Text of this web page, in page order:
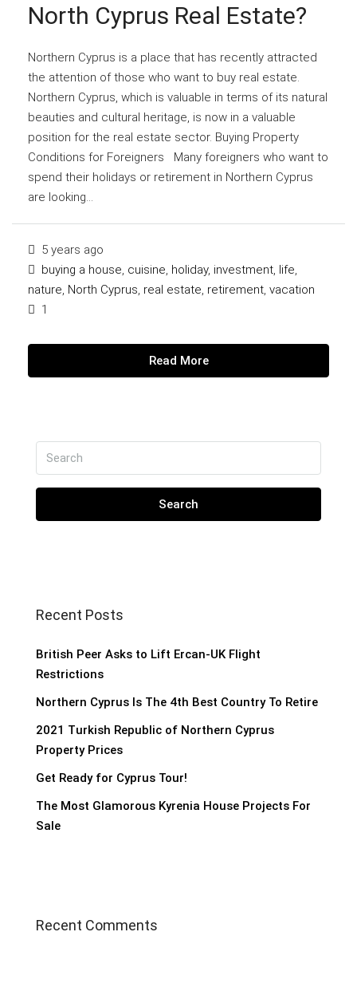
North Cyprus Real Estate?
Northern Cyprus is a place that has recently attracted
the attention of those who want to buy real estate.
Northern Cyprus, which is valuable in terms of its natural
beauties and cultural heritage, is now in a valuable
position for the real estate sector. Buying Property
Conditions for Foreigners Many foreigners who want to
spend their holidays or retirement in Northern Cyprus
are looking...
5 years ago
buying a house, cuisine, holiday, investment, life,
nature, North Cyprus, real estate, retirement, vacation
1
Read More
Search
Recent Posts
British Peer Asks to Lift Ercan-UK Flight
Restrictions
Northern Cyprus Is The 4th Best Country To Retire
2021 Turkish Republic of Northern Cyprus
Property Prices
Get Ready for Cyprus Tour!
The Most Glamorous Kyrenia House Projects For
Sale
Recent Comments